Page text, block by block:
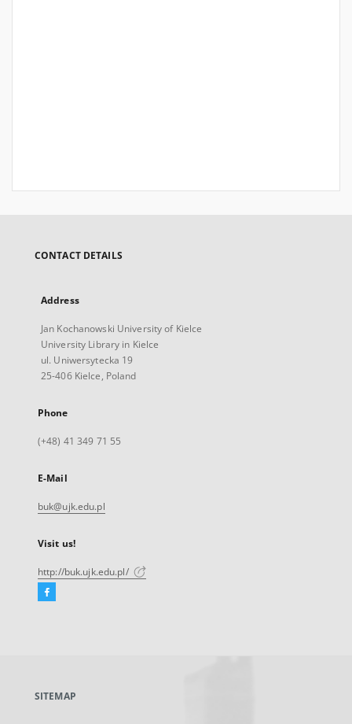
CONTACT DETAILS
Address
Jan Kochanowski University of Kielce
University Library in Kielce
ul. Uniwersytecka 19
25-406 Kielce, Poland
Phone
(+48) 41 349 71 55
E-Mail
buk@ujk.edu.pl
Visit us!
http://buk.ujk.edu.pl/
Facebook
new
SITEMAP